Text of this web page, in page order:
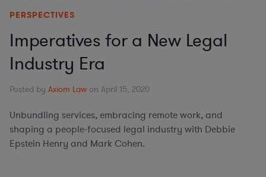
PERSPECTIVES
Imperatives for a New Legal
Industry Era
Posted by Axiom Law on April 15, 2020
Unbundling services, embracing remote work, and
shaping a people-focused legal industry with Debbie
Epstein Henry and Mark Cohen.